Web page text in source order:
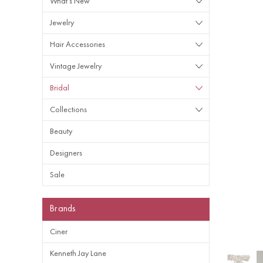
Jewelry
Hair Accessories
Vintage Jewelry
Bridal
Collections
Beauty
Designers
Sale
Brands
Ciner
Kenneth Jay Lane